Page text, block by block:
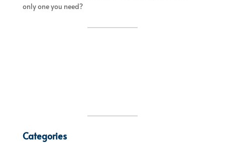
only one you need?
Categories